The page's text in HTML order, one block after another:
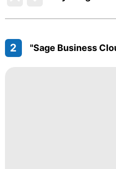
2 "Sage Business